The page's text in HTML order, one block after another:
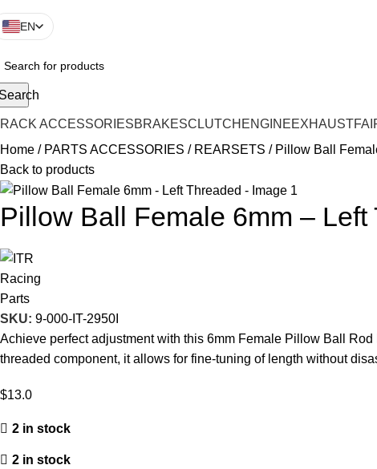
EN
ACCESSORIESBRAKESCLUTCH ENGINEEXHAUST
Home
PARTS ACCESSORIES REARSETS
Pillow Ball
Back to products
Pillow Ball Female 6mm – Left
SKU: 9-000-IT-2950I
Achieve perfect adjustment with this 6mm Female Pillow Ball
threaded component, it allows for fine-tuning of length without
$13.0
2 in stock
2 in stock